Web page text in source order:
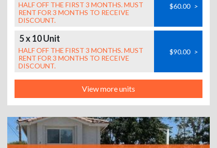
HALF OFF THE FIRST 3 MONTHS. MUST
RENT FOR 3 MONTHS TO RECEIVE
DISCOUNT.
$60.00 >
5 x 10 Unit
HALF OFF THE FIRST 3 MONTHS. MUST
RENT FOR 3 MONTHS TO RECEIVE
DISCOUNT.
$90.00 >
View more units